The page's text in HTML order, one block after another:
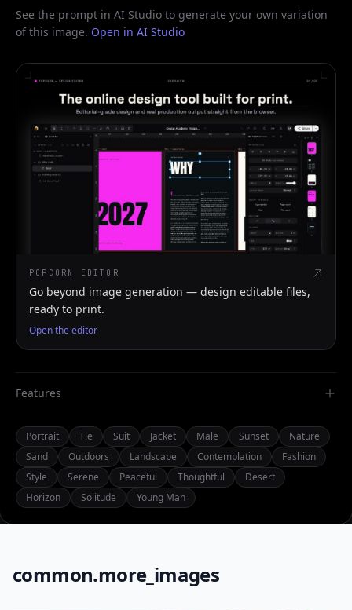
See the prompt in AI Studio to generate your own variation
of this image. Open in AI Studio
POPCORN EDITOR
Go beyond image generation — design editable files,
ready to print.
Open the editor
Features
Portrait Tie Suit Jacket Male Sunset
Nature
Sand
Outdoors Landscape Contemplation
Fashion
Style
Serene Peaceful Thoughtful
Desert
Horizon
Solitude Young Man
common.more_images